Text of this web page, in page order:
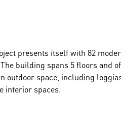
presents itself with 82
building spans 5 floors and
outdoor space, including
interior spaces.